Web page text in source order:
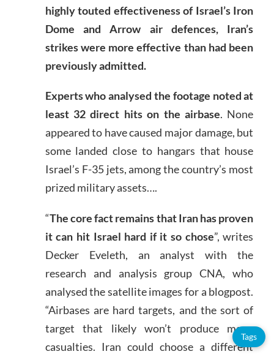
highly touted effectiveness of Israel’s Iron
Dome and Arrow air defences, Iran’s
strikes were more effective than had been
previously admitted.
Experts who analysed the footage noted at
least 32 direct hits on the airbase. None
appeared to have caused major damage, but
some landed close to hangars that house
Israel’s F-35 jets, among the country’s most
prized military assets….
“The core fact remains that Iran has proven
it can hit Israel hard if it so chose”, writes
Decker Eveleth, an analyst with the
research and analysis group CNA, who
analysed the satellite images for a blogpost.
“Airbases are hard targets, and the sort of
target that likely won’t produce many
casualties. Iran could choose a different
Tags